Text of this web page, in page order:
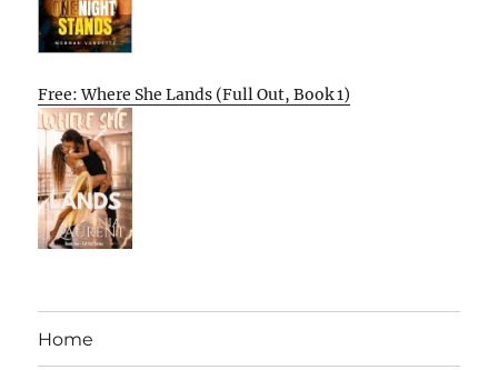
Free: Where She Lands (Full Out, Book 1)
Home